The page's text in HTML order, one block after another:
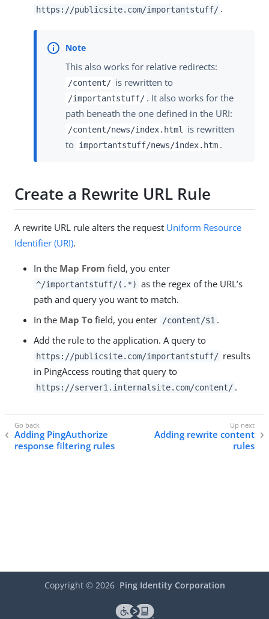
https://publicsite.com/importantstuff/ .
This also works for relative redirects:
/content/ is rewritten to
/importantstuff/ . It also works for the
path beneath the one defined in the URI:
/content/news/index.html
is rewritten
to importantstuff/news/index.htm .
Create a Rewrite URL Rule
A rewrite URL rule alters the request Uniform Resource
Identifier (URI).
In the Map From field, you enter
^/importantstuff/(.*) as the regex of the URL’s
path and query you want to match.
In the Map To field, you enter /content/$1 .
Add the rule to the application. A query to
https://publicsite.com/importantstuff/ results
in PingAccess routing that query to
https://server1.internalsite.com/content/ .
Adding PingAuthorize
response filtering rules
Adding rewrite content
rules
Copyright © 2026 Ping Identity Corporation